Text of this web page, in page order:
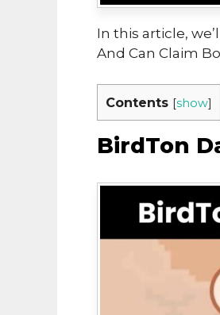
In this article,
And Can Claim
Contents [show]
BirdTon